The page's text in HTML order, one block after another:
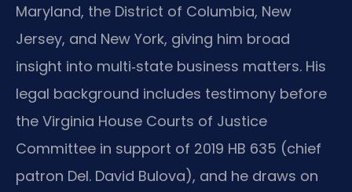
Maryland, the District of Columbia, New
Jersey, and New York, giving him broad
insight into multi‑state business matters. His
legal background includes testimony before
the Virginia House Courts of Justice
Committee in support of 2019 HB 635 (chief
patron Del. David Bulova), and he draws on